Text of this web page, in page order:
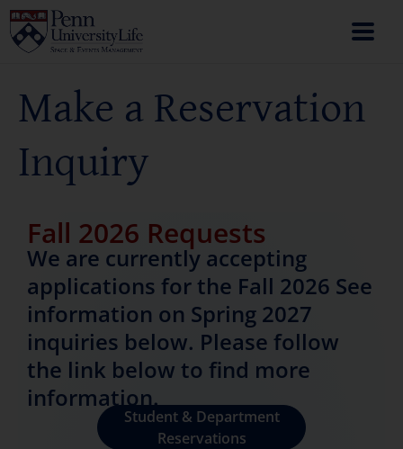
Make a Reservation
Inquiry
Fall 2026 Requests
We are currently accepting
applications for the Fall 2026 See
information on Spring 2027
inquiries below. Please follow
the link below to find more
information.
Student & Department
Reservations